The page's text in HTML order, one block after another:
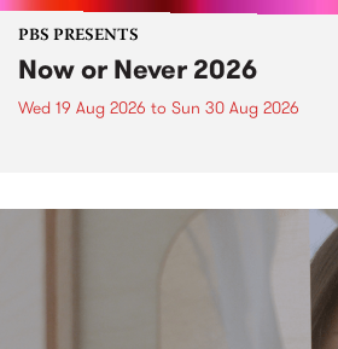
PBS PRESENTS
Now or Never 2026
Wed 19 Aug 2026 to Sun 30 Aug 2026